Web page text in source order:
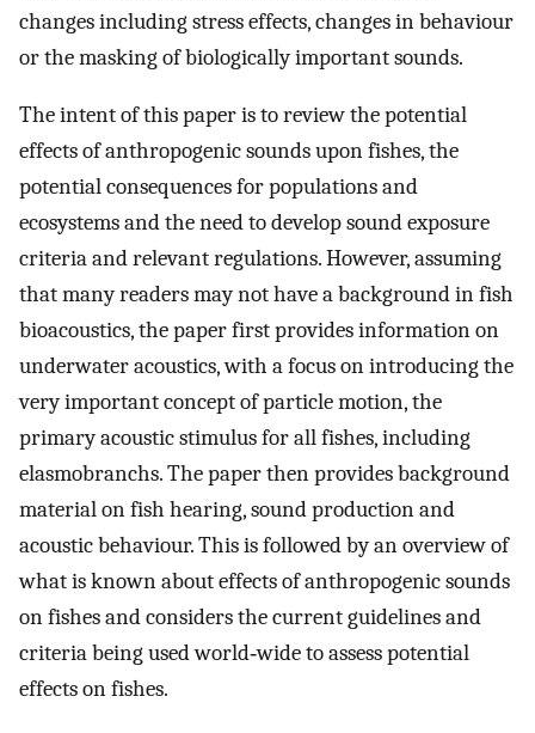
changes including stress effects, changes in behaviour
or the masking of biologically important sounds.
The intent of this paper is to review the potential
effects of anthropogenic sounds upon fishes, the
potential consequences for populations and
ecosystems and the need to develop sound exposure
criteria and relevant regulations. However, assuming
that many readers may not have a background in fish
bioacoustics, the paper first provides information on
underwater acoustics, with a focus on introducing the
very important concept of particle motion, the
primary acoustic stimulus for all fishes, including
elasmobranchs. The paper then provides background
material on fish hearing, sound production and
acoustic behaviour. This is followed by an overview of
what is known about effects of anthropogenic sounds
on fishes and considers the current guidelines and
criteria being used world‐wide to assess potential
effects on fishes.